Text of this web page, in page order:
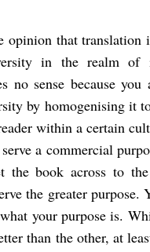
opinion that translation
in the realm of
no sense because you
by homogenising it
within a certain
a commercial
the book across to
the greater purpose.
your purpose is.
than the other, at